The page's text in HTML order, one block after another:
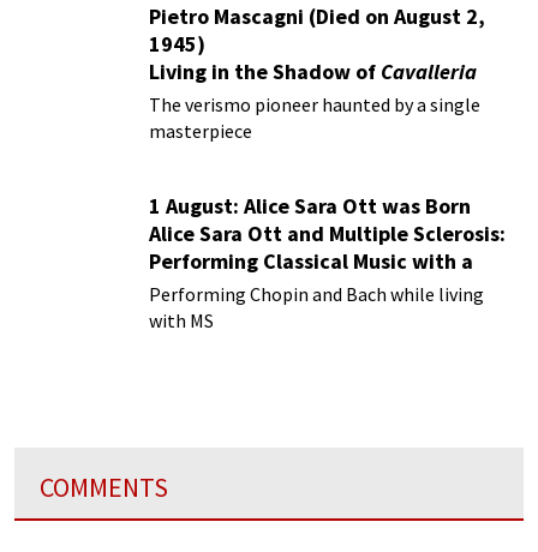
Pietro Mascagni (Died on August 2,
1945)
Living in the Shadow of Cavalleria
Rusticana
The verismo pioneer haunted by a single
masterpiece
1 August: Alice Sara Ott was Born
Alice Sara Ott and Multiple Sclerosis:
Performing Classical Music with a
Chronic Illness
Performing Chopin and Bach while living
with MS
COMMENTS